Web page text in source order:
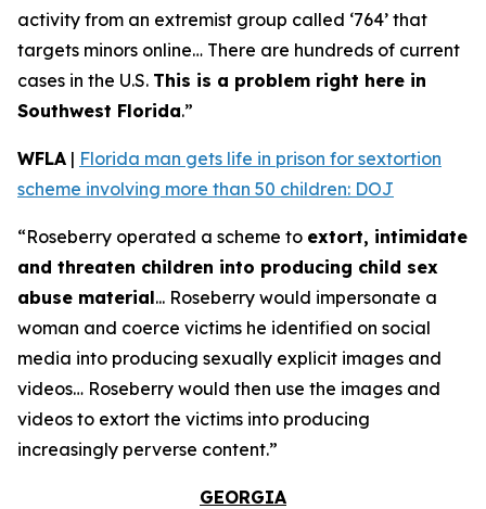
activity from an extremist group called ‘764’ that
targets minors online… There are hundreds of current
cases in the U.S. This is a problem right here in
Southwest Florida.”
WFLA | Florida man gets life in prison for sextortion
scheme involving more than 50 children: DOJ
“Roseberry operated a scheme to extort, intimidate
and threaten children into producing child sex
abuse material... Roseberry would impersonate a
woman and coerce victims he identified on social
media into producing sexually explicit images and
videos… Roseberry would then use the images and
videos to extort the victims into producing
increasingly perverse content.”
GEORGIA